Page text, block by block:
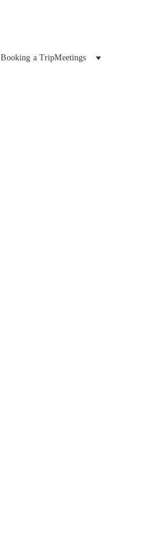
Booking a TripMeetings